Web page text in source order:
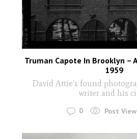
Truman Capote In Brooklyn –
1959
David Attie's found
writer and his
0 Post